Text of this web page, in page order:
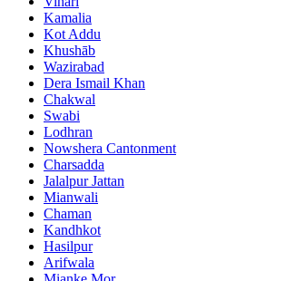
Kamalia
Kot Addu
Khushāb
Wazirabad
Dera Ismail Khan
Chakwal
Swabi
Lodhran
Nowshera Cantonment
Charsadda
Jalalpur Jattan
Mianwali
Chaman
Kandhkot
Hasilpur
Arifwala